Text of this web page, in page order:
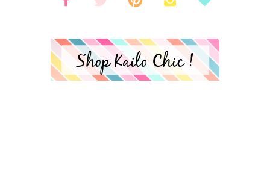
Shop Kailo Chic !